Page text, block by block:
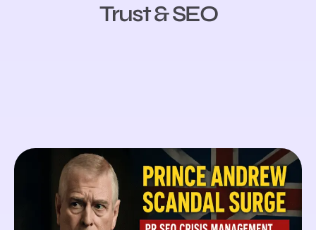
Trust & SEO